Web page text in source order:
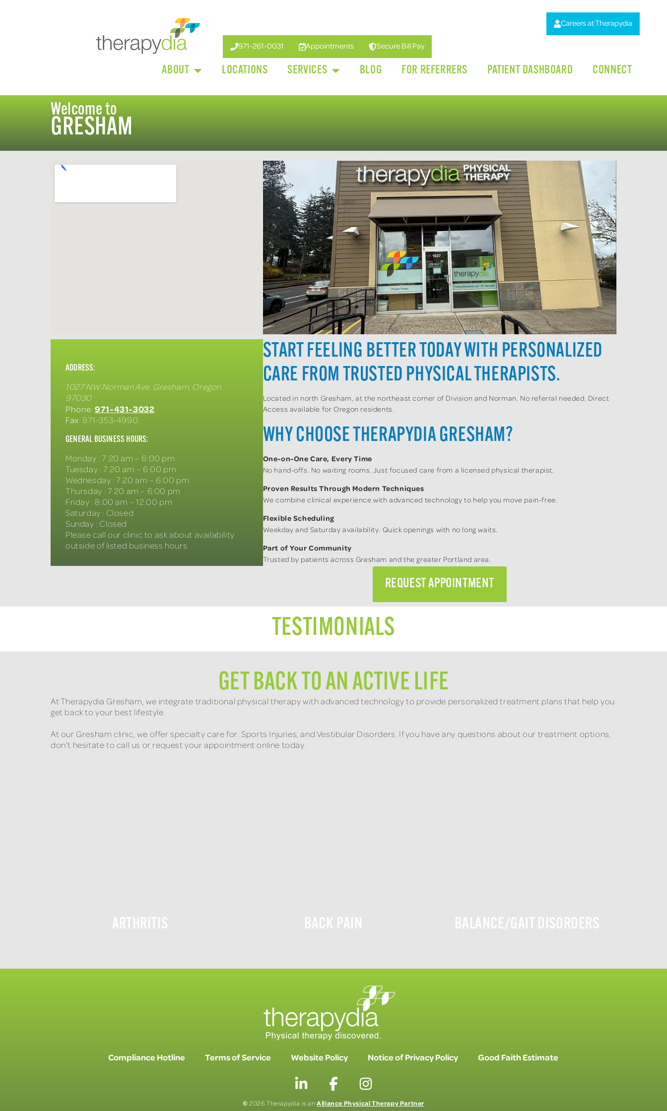
Careers at Therapydia
971-261-0031 Appointments Secure Bill Pay
ABOUT LOCATIONS SERVICES BLOG FOR REFERRERS PATIENT DASHBOARD CONNECT
Welcome to
GRESHAM
ADDRESS:
1027 NW Norman Ave. Gresham, Oregon
97030
Phone:971-431-3032
Fax: 971-353-4990
GENERAL BUSINESS HOURS:
Monday :7:20 am – 6:00 pm
Tuesday :7:20 am – 6:00 pm
Wednesday :7:20 am – 6:00 pm
Thursday : 7:20 am – 6:00 pm
Friday :8:00 am – 12:00 pm
Saturday : Closed
Sunday : Closed
Please call our clinic to ask about availability
outside of listed business hours.
START FEELING BETTER TODAY WITH PERSONALIZED
CARE FROM TRUSTED PHYSICAL THERAPISTS.
Located in north Gresham, at the northeast corner of Division and Norman. No referral needed. Direct
Access available for Oregon residents.
WHY CHOOSE THERAPYDIA GRESHAM?
One-on-One Care, Every Time
No hand-offs. No waiting rooms. Just focused care from a licensed physical therapist.
Proven Results Through Modern Techniques
We combine clinical experience with advanced technology to help you move pain-free.
Flexible Scheduling
Weekday and Saturday availability. Quick openings with no long waits.
Part of Your Community
Trusted by patients across Gresham and the greater Portland area.
REQUEST APPOINTMENT
TESTIMONIALS
GET BACK TO AN ACTIVE LIFE
At Therapydia Gresham, we integrate traditional physical therapy with advanced technology to provide personalized treatment plans that help you
get back to your best lifestyle.
At our Gresham clinic, we offer specialty care for: Sports Injuries, and Vestibular Disorders. If you have any questions about our treatment options,
don't hesitate to call us or request your appointment online today.
ARTHRITIS BACK PAIN BALANCE/GAIT DISORDERS
Compliance Hotline Terms of Service Website Policy Notice of Privacy Policy Good Faith Estimate
©2026 Therapydia is anAlliance Physical Therapy Partner